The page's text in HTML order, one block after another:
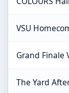
VSU
Grand Finale
The Yard